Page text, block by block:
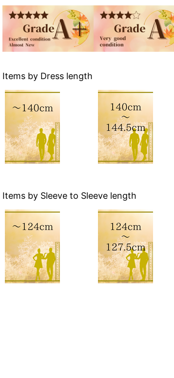
Items by Dress length
Items by Sleeve to Sleeve length